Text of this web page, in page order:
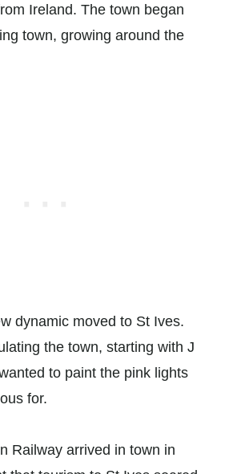
Ireland. The town began
town, growing around the
dynamic moved to St Ives.
the town, starting with J
to paint the pink lights
for.
Railway arrived in town in